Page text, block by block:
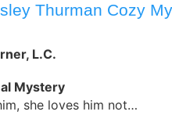
Thurman Cozy
L.C.
Mystery
she loves him not…